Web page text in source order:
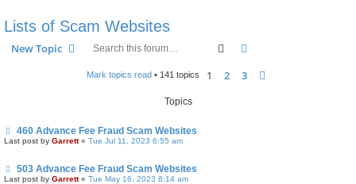
Lists of Scam Websites
New Topic Search
Mark topics read• 141 topics 1 2 3
Topics
460 Advance Fee Fraud Scam Websites
Last post by Garrett« Tue Jul 11, 2023 6:55 am
503 Advance Fee Fraud Scam Websites
Last post by Garrett« Tue May 16, 2023 8:14 am